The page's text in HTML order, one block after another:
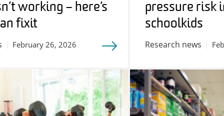
working – here’s
fix it
February 26, 2026
pressure risk
schoolkids
Research news